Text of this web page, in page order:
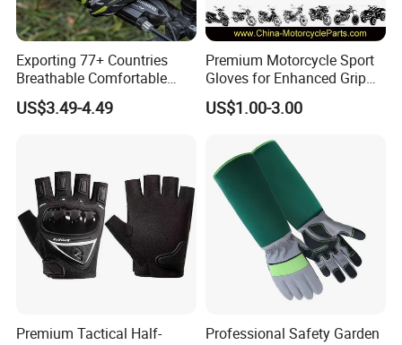
Exporting 77+ Countries
Breathable Comfortable
Sports Running/Water-Proof
Cycling/Weightlifting
Protective Gloves.
US$3.49-4.49
Premium Motorcycle Sport
Gloves for Enhanced Grip
and Comfort
US$1.00-3.00
Premium Tactical Half-
Professional Safety Garden